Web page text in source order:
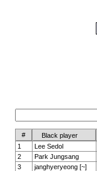
# Black player
1
Lee Sedol
2
Park Jungsang
3
janghyeryeong [~]